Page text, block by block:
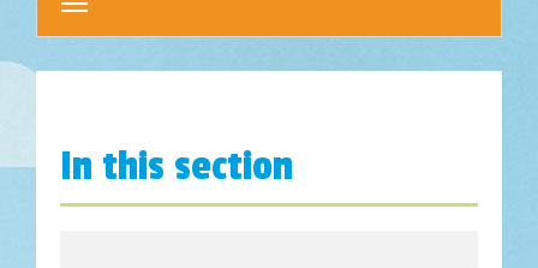
navigation
In this section